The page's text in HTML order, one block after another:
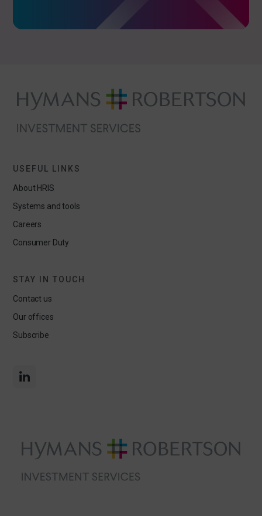
USEFUL LINKS
About HRIS
Systems and tools
Careers
Consumer Duty
STAY IN TOUCH
Contact us
Our offices
Subscribe